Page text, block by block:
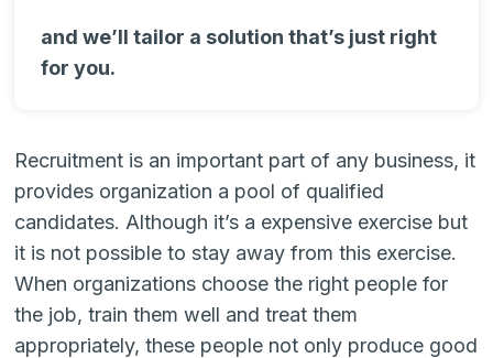
and we’ll tailor a solution that’s just right
for you.
Recruitment is an important part of any business, it
provides organization a pool of qualified
candidates. Although it’s a expensive exercise but
it is not possible to stay away from this exercise.
When organizations choose the right people for
the job, train them well and treat them
appropriately, these people not only produce good